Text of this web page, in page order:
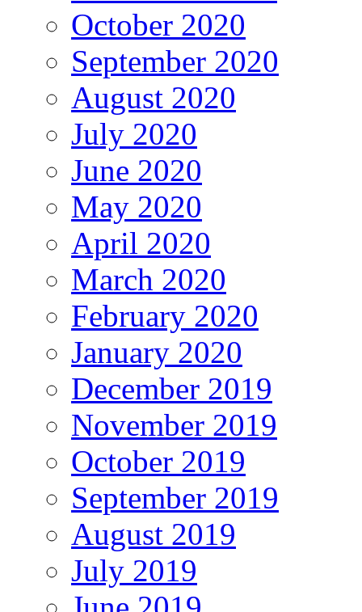
October 2020
September 2020
August 2020
July 2020
June 2020
May 2020
April 2020
March 2020
February 2020
January 2020
December 2019
November 2019
October 2019
September 2019
August 2019
July 2019